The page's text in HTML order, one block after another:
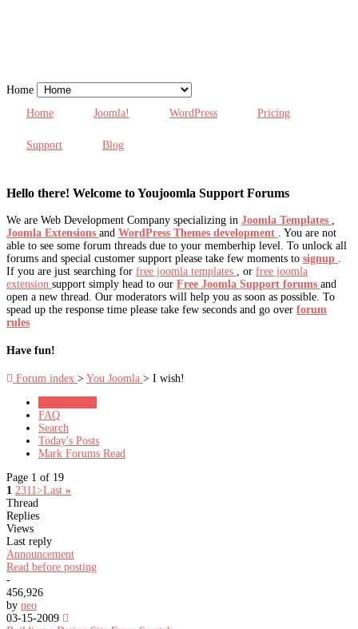
Home
Home
Joomla! WordPress Pricing
Support Blog
Hello there! Welcome to Youjoomla Support Forums
We are Web Development Company specializing in Joomla Templates ,
Joomla Extensions and WordPress Themes development . You are not
able to see some forum threads due to your memberhip level. To unlock all
forums and special customer support please take few moments to signup .
If you are just searching for free joomla templates , or free joomla
extension support simply head to our Free Joomla Support forums and
open a new thread. Our moderators will help you as soon as possible. To
spead up the response time please take few seconds and go over forum
rules
Have fun!
Forum index > You Joomla > I wish!
FAQ
Search
Today's Posts
Mark Forums Read
Page 1 of 19
1 2311>Last »
Thread
Replies
Views
Last reply
Announcement
Read before posting
-
456,926
by neo
03-15-2009